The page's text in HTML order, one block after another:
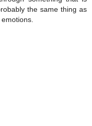
the same thing as